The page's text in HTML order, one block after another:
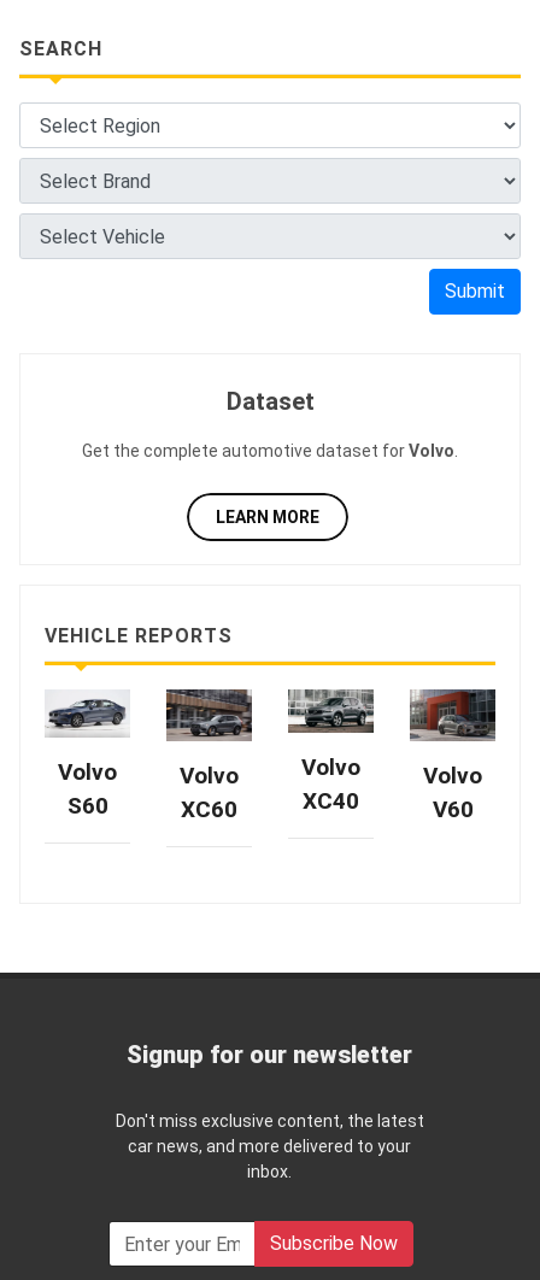
SEARCH
Submit
Dataset
Get the complete automotive dataset forVolvo
LEARN MORE
VEHICLE REPORTS
Volvo
S60
Volvo
XC60
Volvo
XC40
Volvo
V60
Signup for our newsletter
Don't miss exclusive content, the latest
car news, and more delivered to your
inbox.
Subscribe Now